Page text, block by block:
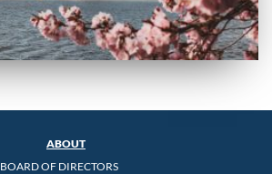
ABOUT
BOARD OF DIRECTORS